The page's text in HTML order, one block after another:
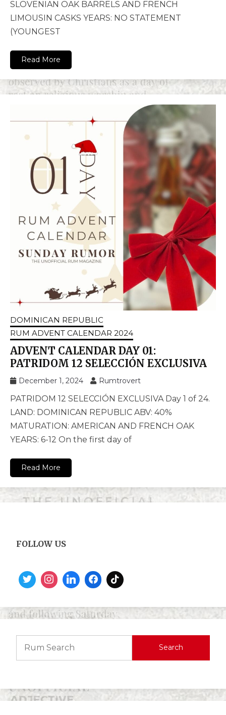
SLOVENIAN OAK BARRELS AND FRENCH
LIMOUSIN CASKS YEARS: NO STATEMENT
(YOUNGEST
Read More
DOMINICAN REPUBLIC
RUM ADVENT CALENDAR 2024
ADVENT CALENDAR DAY 01:
PATRIDOM 12 SELECCIÓN EXCLUSIVA
December 1, 2024 Rumtrovert
PATRIDOM 12 SELECCIÓN EXCLUSIVA Day 1 of 24.
LAND: DOMINICAN REPUBLIC ABV: 40%
MATURATION: AMERICAN AND FRENCH OAK
YEARS: 6-12 On the first day of
Read More
FOLLOW US
Search